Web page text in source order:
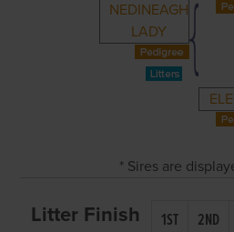
NEDINEAGH
LADY
* Sires are
Litter Finish
1ST 2ND